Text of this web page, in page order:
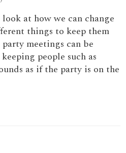
at how we can change
things to keep them
meetings can be
people such as
as if the party is on the